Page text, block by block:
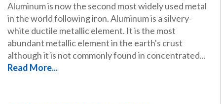
Aluminum is now the second most widely used metal
in the world following iron. Aluminum is a silvery-
white ductile metallic element. It is the most
abundant metallic element in the earth's crust
although it is not commonly found in concentrated...
Read More...